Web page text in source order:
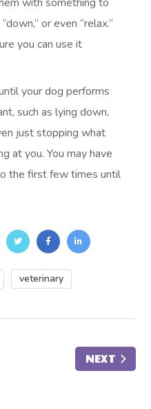
or even “relax.”
you can use it
your dog performs
such as lying down,
just stopping what
at you. You may have
the first few times until
veterinary
NEXT